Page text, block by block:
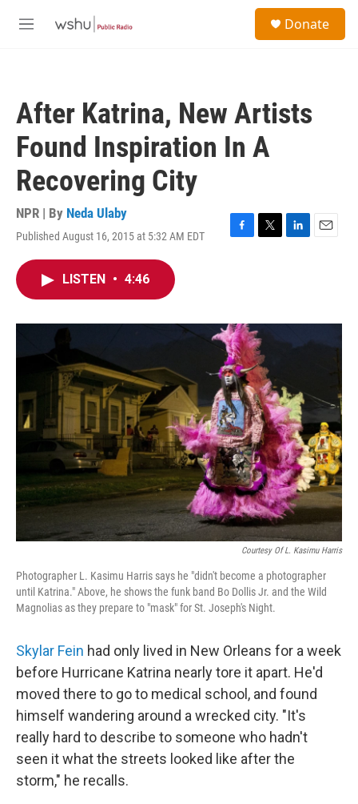
M
Donate
After Katrina, New Artists
Found Inspiration In A
Recovering City
NPR | By Neda Ulaby
Published August 16, 2015 at 5:32 AM EDT
F
o
k
T
r
L
I
n
E
LISTEN • 4:46
Courtesy Of L. Kasimu Harris
Photographer L. Kasimu Harris says he "didn't become a photographer
until Katrina." Above, he shows the funk band Bo Dollis Jr. and the Wild
Magnolias as they prepare to "mask" for St. Joseph's Night.
Skylar Fein had only lived in New Orleans for a week
before Hurricane Katrina nearly tore it apart. He'd
moved there to go to medical school, and found
himself wandering around a wrecked city. "It's
really hard to describe to someone who hadn't
seen it what the streets looked like after the
storm," he recalls.